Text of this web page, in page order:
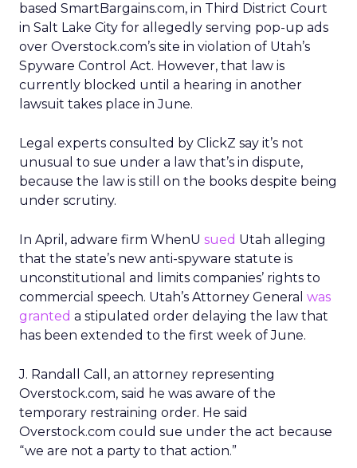
based SmartBargains.com, in Third District Court
in Salt Lake City for allegedly serving pop-up ads
over Overstock.com’s site in violation of Utah’s
Spyware Control Act. However, that law is
currently blocked until a hearing in another
lawsuit takes place in June.
Legal experts consulted by ClickZ say it’s not
unusual to sue under a law that’s in dispute,
because the law is still on the books despite being
under scrutiny.
In April, adware firm WhenU sued Utah alleging
that the state’s new anti-spyware statute is
unconstitutional and limits companies’ rights to
commercial speech. Utah’s Attorney General was
granted a stipulated order delaying the law that
has been extended to the first week of June.
J. Randall Call, an attorney representing
Overstock.com, said he was aware of the
temporary restraining order. He said
Overstock.com could sue under the act because
“we are not a party to that action.”